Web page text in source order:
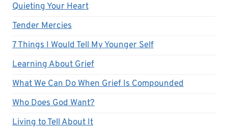
Quieting Your Heart
Tender Mercies
7 Things I Would Tell My Younger Self
Learning About Grief
What We Can Do When Grief Is Compounded
Who Does God Want?
Living to Tell About It